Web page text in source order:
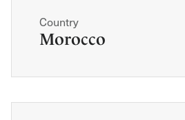
Country
Morocco